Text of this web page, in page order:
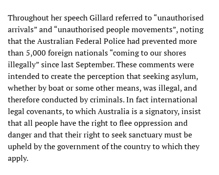
Throughout her speech Gillard referred to “unauthorised
arrivals” and “unauthorised people movements”, noting
that the Australian Federal Police had prevented more
than 5,000 foreign nationals “coming to our shores
illegally” since last September. These comments were
intended to create the perception that seeking asylum,
whether by boat or some other means, was illegal, and
therefore conducted by criminals. In fact international
legal covenants, to which Australia is a signatory, insist
that all people have the right to flee oppression and
danger and that their right to seek sanctuary must be
upheld by the government of the country to which they
apply.